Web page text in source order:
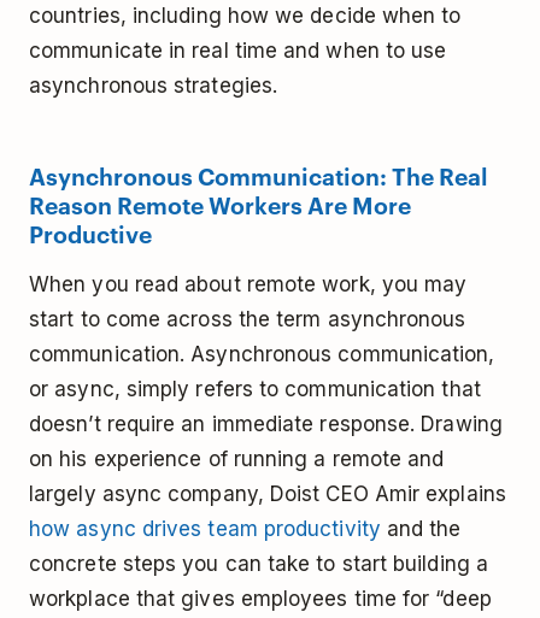
countries, including how we decide when to
communicate in real time and when to use
asynchronous strategies.
Asynchronous Communication: The Real
Reason Remote Workers Are More
Productive
When you read about remote work, you may
start to come across the term asynchronous
communication. Asynchronous communication,
or async, simply refers to communication that
doesn’t require an immediate response. Drawing
on his experience of running a remote and
largely async company, Doist CEO Amir explains
how async drives team productivity and the
concrete steps you can take to start building a
workplace that gives employees time for “deep